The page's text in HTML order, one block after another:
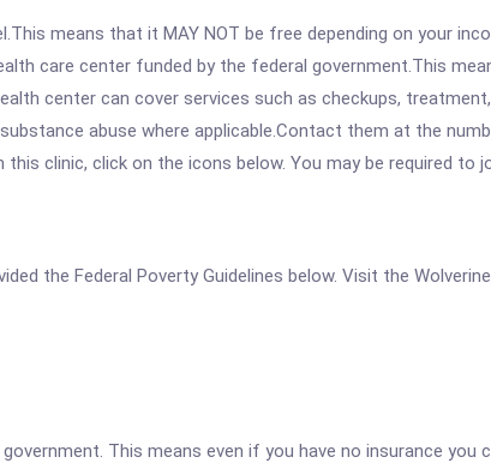
means that it MAY NOT be free depending on your
care center funded by the federal government.This
center can cover services such as checkups,
abuse where applicable.Contact them at the
clinic, click on the icons below. You may be required
the Federal Poverty Guidelines below. Visit the
This means even if you have no insurance